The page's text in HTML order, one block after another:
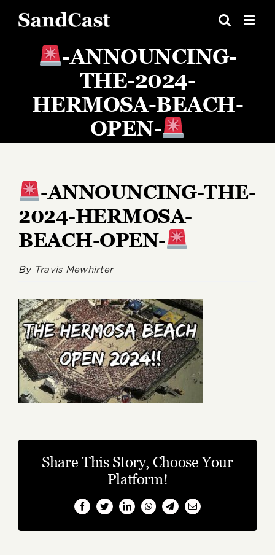
-ANNOUNCING-
THE-2024-
HERMOSA-BEACH-
OPEN-
-ANNOUNCING-THE-
2024-HERMOSA-
BEACH-OPEN-
By Travis Mewhirter
Share This Story, Choose Your
Platform!
FacebookTwitterLinkedInWhatsAppTelegramEmail